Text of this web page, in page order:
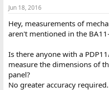
t
a
r
t
r
t
e
Jun 18, 2016
Hey, measurements of
aren't mentioned in the
Is there anyone with a
measure the dimensions of
panel?
No greater accuracy required.